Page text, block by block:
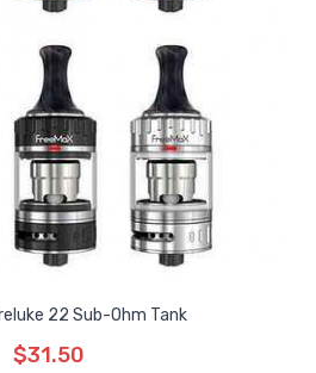
22 Sub-Ohm Tank
$31.50